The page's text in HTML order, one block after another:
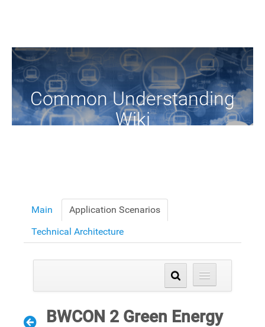
Common Understanding
Wiki
Main
Application Scenarios
Technical Architecture
BWCON 2 Green Energy